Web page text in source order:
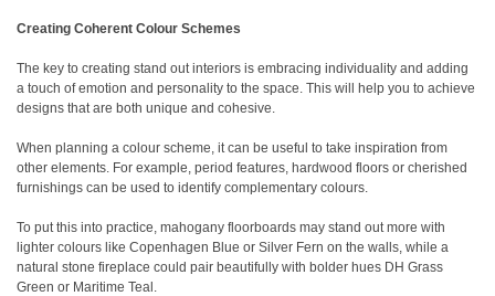
Creating Coherent Colour Schemes
The key to creating stand out interiors is embracing individuality and adding
a touch of emotion and personality to the space. This will help you to achieve
designs that are both unique and cohesive.
When planning a colour scheme, it can be useful to take inspiration from
other elements. For example, period features, hardwood floors or cherished
furnishings can be used to identify complementary colours.
To put this into practice, mahogany floorboards may stand out more with
lighter colours like Copenhagen Blue or Silver Fern on the walls, while a
natural stone fireplace could pair beautifully with bolder hues DH Grass
Green or Maritime Teal.